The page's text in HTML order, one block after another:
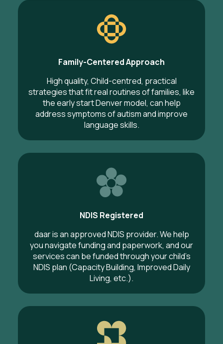
Family-Centered Approach
High quality, Child-centred, practical
strategies that fit real routines of families, like
the early start Denver model, can help
address symptoms of autism and improve
language skills.
NDIS Registered
daar is an approved NDIS provider. We help
you navigate funding and paperwork, and our
services can be funded through your child’s
NDIS plan (Capacity Building, Improved Daily
Living, etc.).